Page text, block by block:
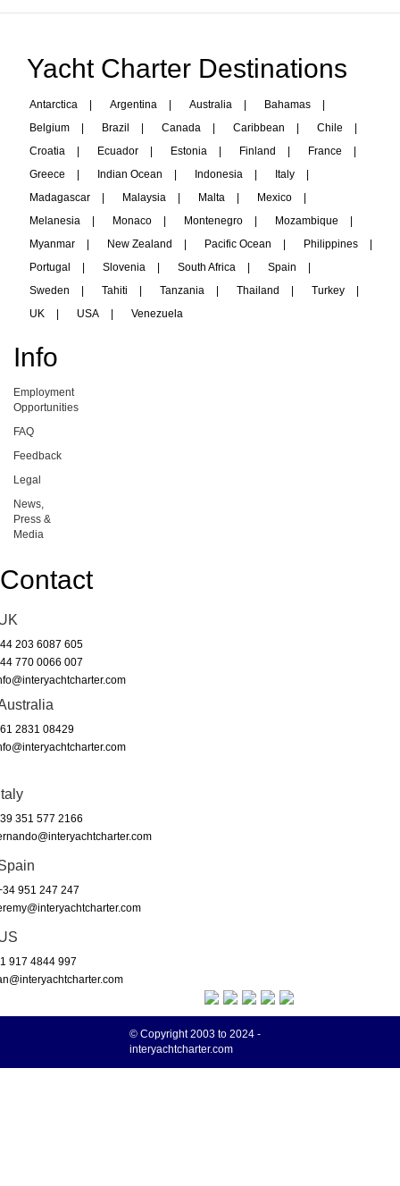
Yacht Charter Destinations
Antarctica Argentina Australia Bahamas
Belgium
Brazil Canada Caribbean Chile
Croatia
Ecuador Estonia Finland France
Greece
Indian Ocean Indonesia Italy
Madagascar
Malaysia Malta Mexico
Melanesia
Monaco Montenegro Mozambique
Myanmar
New Zealand Pacific Ocean Philippines
Portugal
Slovenia South Africa Spain
Sweden
Tahiti Tanzania Thailand Turkey
UK
USA Venezuela
Info
Employment
Opportunities
FAQ
Feedback
Legal
News,
Press &
Media
Contact
203 6087 605
770 0066 007
2831 08429
351 577 2166
951 247 247
917 4844 997
© Copyright 2003 to 2024 -
interyachtcharter.com